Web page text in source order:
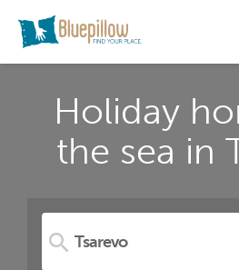
Holiday
the sea in